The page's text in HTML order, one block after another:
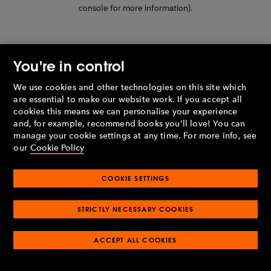
console for more information).
You're in control
We use cookies and other technologies on this site which
are essential to make our website work. If you accept all
cookies this means we can personalise your experience
and, for example, recommend books you'll love! You can
manage your cookie settings at any time. For more info, see
our Cookie Policy
COOKIE SETTINGS
STRICTLY NECESSARY COOKIES
ACCEPT ALL COOKIES